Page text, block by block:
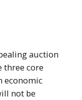
auction
three core
economic
not be